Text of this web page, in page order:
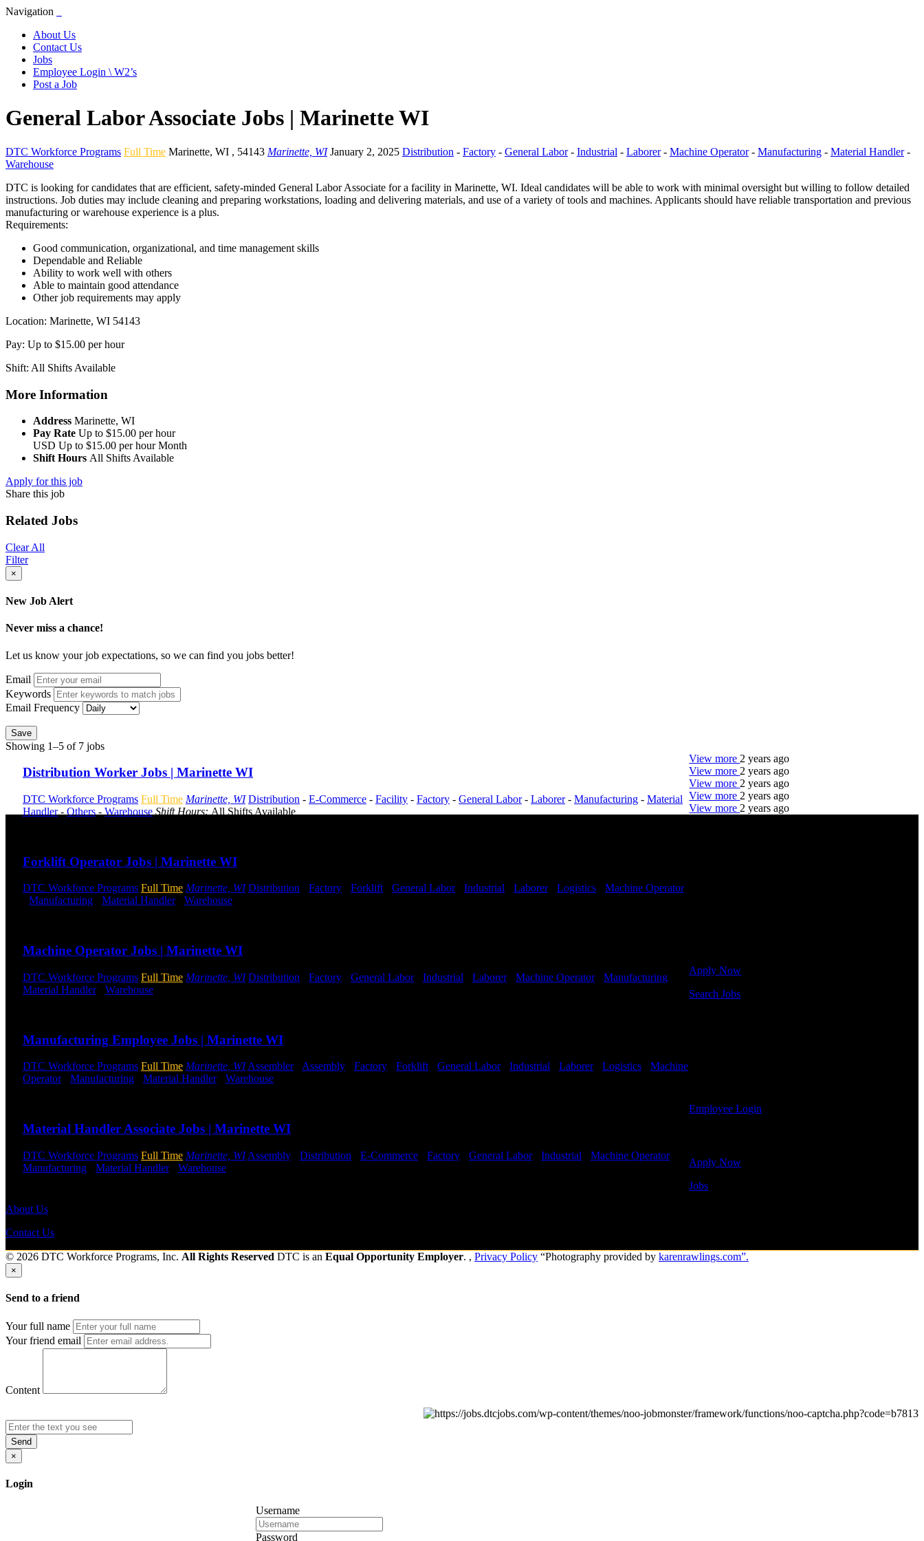
Navigation
About Us
Contact Us
Jobs
Employee Login \ W2’s
Post a Job
General Labor Associate Jobs | Marinette WI
DTC Workforce Programs Full Time Marinette, WI , 54143 Marinette, WI January 2, 2025 Distribution - Factory - General Labor- Industrial - Laborer- Machine Operator- Manufacturing - Material Handler-
Warehouse
DTC is looking for candidates that are efficient, safety-minded General Labor Associate for a facility in Marinette, WI. Ideal candidates will be able to work with minimal oversight but willing to follow detailed
instructions. Job duties may include cleaning and preparing workstations, loading and delivering materials, and use of a variety of tools and machines. Applicants should have reliable transportation and previous
manufacturing or warehouse experience is a plus.
Requirements:
Good communication, organizational, and time management skills
Dependable and Reliable
Ability to work well with others
Able to maintain good attendance
Other job requirements may apply
Location: Marinette, WI 54143
Pay: Up to $15.00 per hour
Shift: All Shifts Available
More Information
Address Marinette, WI
Pay Rate Up to $15.00 per hour
USD Up to $15.00 per hour Month
Shift Hours All Shifts Available
Apply for this job
Share this job
Related Jobs
Clear All
Filter
×
New Job Alert
Never miss a chance!
Let us know your job expectations, so we can find you jobs better!
Email
Keywords
Email Frequency
Save
Showing 1–5 of 7 jobs
Distribution Worker Jobs | Marinette WI
DTC Workforce Programs Full Time Marinette, WI Distribution - E-Commerce - Facility - Factory - General Labor- Laborer- Manufacturing - Material
Handler- Others - Warehouse Shift Hours: All Shifts Available
View more 2 years ago
Forklift Operator Jobs | Marinette WI
DTC Workforce Programs Full Time Marinette, WI Distribution Factory Forklift- General Labor- Industrial Laborer- Logistics
Machine Operator
Manufacturing Material Handler- Warehouse
View more 2 years ago
Machine Operator Jobs | Marinette WI
DTC Workforce Programs Full Time Marinette, WI Distribution Factory General Labor- Industrial Laborer- Machine Operator- Manufacturing
Material Handler- Warehouse
View more 2 years ago
Manufacturing Employee Jobs | Marinette WI
DTC Workforce Programs Full Time Marinette, WI Assembler- Assembly Factory Forklift General Labor- Industrial Laborer- Logistics
Machine
Operator- Manufacturing Material Handler- Warehouse
View more 2 years ago
Material Handler Associate Jobs | Marinette WI
DTC Workforce Programs Full Time Marinette, WI Assembly Distribution E-Commerce Factory General Labor- Industrial Machine Operator-
Manufacturing
Material Handler- Warehouse
View more 2 years ago
Apply Now
Search Jobs
Employee Login
Apply Now
Jobs
About Us
Contact Us
© 2026 DTC Workforce Programs, Inc. All Rights Reserved DTC is an Equal Opportunity Employer. , Privacy Policy “Photography provided by karenrawlings.com”.
×
Send to a friend
Your full name
Your friend email
Content
Send
×
Login
Username
Password